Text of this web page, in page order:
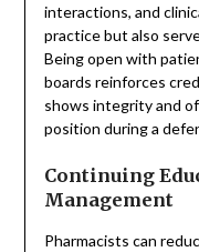
interactions, and
practice but also
Being open with
boards reinforces
shows integrity and
position during a
Continuing
Management
Pharmacists can